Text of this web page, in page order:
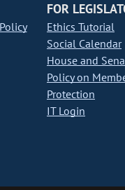
FOR
Ethics Tutorial
Social Calendar
House and
Policy on
Protection
IT Login